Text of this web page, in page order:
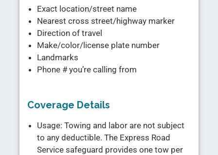
Exact location/street name
Nearest cross street/highway marker
Direction of travel
Make/color/license plate number
Landmarks
Phone # you’re calling from
Coverage Details
Usage: Towing and labor are not subject
to any deductible. The Express Road
Service safeguard provides one tow per